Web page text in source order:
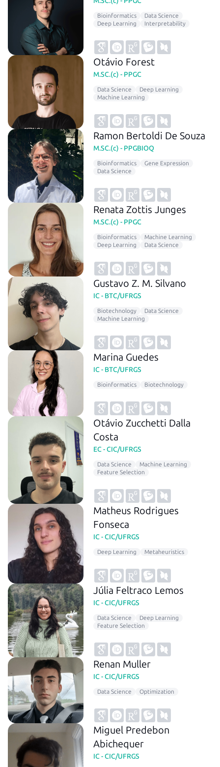
Bioinformatics
Data Science
Deep Learning
Interpretability
Otávio Forest
M.SC.(c) - PPGC
Data Science
Deep Learning
Machine Learning
Ramon Bertoldi De Souza
M.SC.(c) - PPGBIOQ
Bioinformatics
Gene Expression
Data Science
Renata Zottis Junges
M.SC.(c) - PPGC
Bioinformatics
Machine Learning
Deep Learning
Data Science
Gustavo Z. M. Silvano
IC - BTC/UFRGS
Biotechnology
Data Science
Machine Learning
Marina Guedes
IC - BTC/UFRGS
Bioinformatics Biotechnology
Otávio Zucchetti Dalla
Costa
EC - CIC/UFRGS
Data Science
Machine Learning
Feature Selection
Matheus Rodrigues
Fonseca
IC - CIC/UFRGS
Deep Learning Metaheuristics
Júlia Feltraco Lemos
IC - CIC/UFRGS
Data Science
Deep Learning
Feature Selection
Renan Muller
IC - CIC/UFRGS
Data Science Optimization
Miguel Predebon
Abichequer
IC - CIC/UFRGS